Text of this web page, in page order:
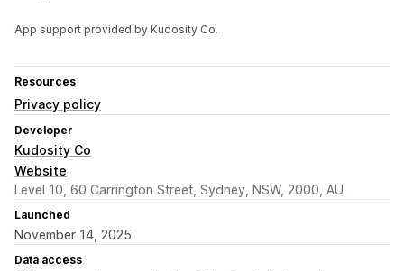
App support provided by Kudosity Co.
Resources
Privacy policy
Developer
Kudosity Co
Website
Level 10, 60 Carrington Street, Sydney, NSW, 2000, AU
Launched
November 14, 2025
Data access